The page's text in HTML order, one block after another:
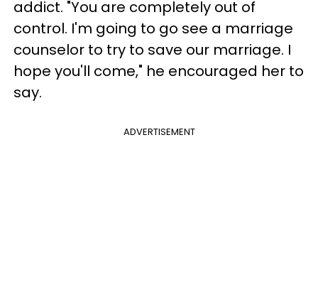
addict. "You are completely out of
control. I'm going to go see a marriage
counselor to try to save our marriage. I
hope you'll come," he encouraged her to
say.
ADVERTISEMENT